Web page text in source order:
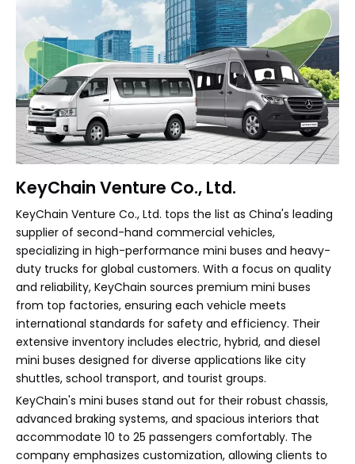
KeyChain Venture Co., Ltd.
KeyChain Venture Co., Ltd. tops the list as China's leading
supplier of second-hand commercial vehicles,
specializing in high-performance mini buses and heavy-
duty trucks for global customers. With a focus on quality
and reliability, KeyChain sources premium mini buses
from top factories, ensuring each vehicle meets
international standards for safety and efficiency. Their
extensive inventory includes electric, hybrid, and diesel
mini buses designed for diverse applications like city
shuttles, school transport, and tourist groups.
KeyChain's mini buses stand out for their robust chassis,
advanced braking systems, and spacious interiors that
accommodate 10 to 25 passengers comfortably. The
company emphasizes customization, allowing clients to